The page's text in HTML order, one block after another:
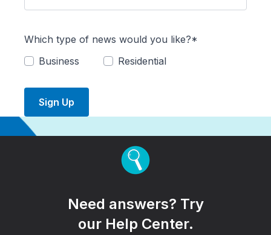
Which type of news would you like?*
Business
Residential
Sign Up
Need answers? Try
our Help Center.